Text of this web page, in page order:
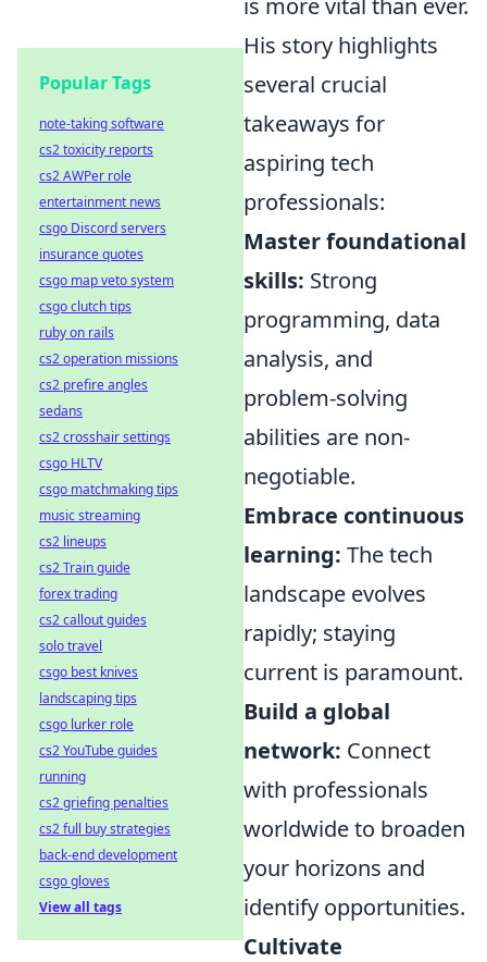
is more vital than ever.
His story highlights
several crucial
takeaways for
aspiring tech
professionals:
Master foundational
skills: Strong
programming, data
analysis, and
problem-solving
abilities are non-
negotiable.
Embrace continuous
learning: The tech
landscape evolves
rapidly; staying
current is paramount.
Build a global
network: Connect
with professionals
worldwide to broaden
your horizons and
identify opportunities.
Cultivate
Popular Tags
note-taking software
cs2 toxicity reports
cs2 AWPer role
entertainment news
csgo Discord servers
insurance quotes
csgo map veto system
csgo clutch tips
ruby on rails
cs2 operation missions
cs2 prefire angles
sedans
cs2 crosshair settings
csgo HLTV
csgo matchmaking tips
music streaming
cs2 lineups
cs2 Train guide
forex trading
cs2 callout guides
solo travel
csgo best knives
landscaping tips
csgo lurker role
cs2 YouTube guides
running
cs2 griefing penalties
cs2 full buy strategies
back-end development
csgo gloves
View all tags